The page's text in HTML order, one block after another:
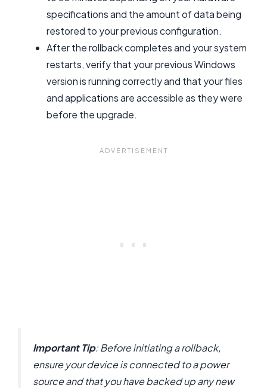
specifications and the amount of data being
restored to your previous configuration.
After the rollback completes and your system
restarts, verify that your previous Windows
version is running correctly and that your files
and applications are accessible as they were
before the upgrade.
Important Tip: Before initiating a rollback,
ensure your device is connected to a power
source and that you have backed up any new